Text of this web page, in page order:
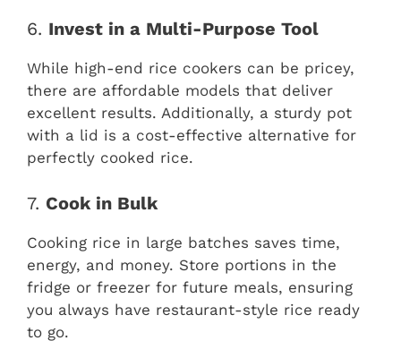
6. Invest in a Multi-Purpose Tool
While high-end rice cookers can be pricey,
there are affordable models that deliver
excellent results. Additionally, a sturdy pot
with a lid is a cost-effective alternative for
perfectly cooked rice.
7. Cook in Bulk
Cooking rice in large batches saves time,
energy, and money. Store portions in the
fridge or freezer for future meals, ensuring
you always have restaurant-style rice ready
to go.